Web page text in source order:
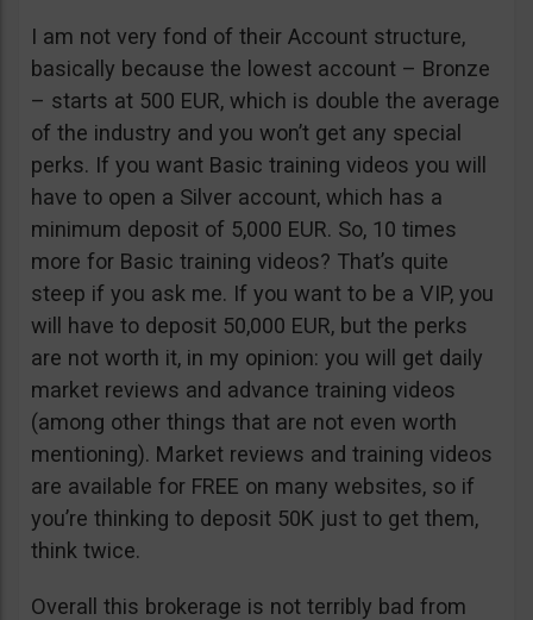
I am not very fond of their Account structure,
basically because the lowest account – Bronze
– starts at 500 EUR, which is double the average
of the industry and you won’t get any special
perks. If you want Basic training videos you will
have to open a Silver account, which has a
minimum deposit of 5,000 EUR. So, 10 times
more for Basic training videos? That’s quite
steep if you ask me. If you want to be a VIP, you
will have to deposit 50,000 EUR, but the perks
are not worth it, in my opinion: you will get daily
market reviews and advance training videos
(among other things that are not even worth
mentioning). Market reviews and training videos
are available for FREE on many websites, so if
you’re thinking to deposit 50K just to get them,
think twice.
Overall this brokerage is not terribly bad from